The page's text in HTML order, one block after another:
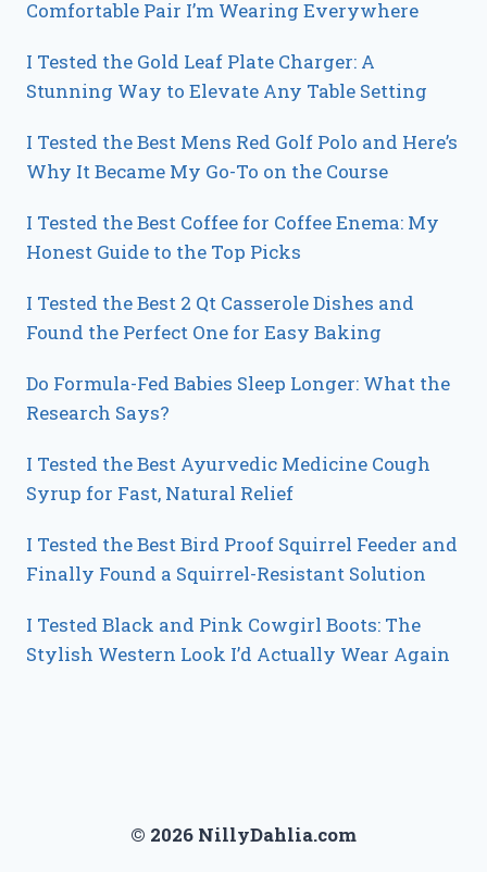
Comfortable Pair I’m Wearing Everywhere
I Tested the Gold Leaf Plate Charger: A
Stunning Way to Elevate Any Table Setting
I Tested the Best Mens Red Golf Polo and Here’s
Why It Became My Go-To on the Course
I Tested the Best Coffee for Coffee Enema: My
Honest Guide to the Top Picks
I Tested the Best 2 Qt Casserole Dishes and
Found the Perfect One for Easy Baking
Do Formula-Fed Babies Sleep Longer: What the
Research Says?
I Tested the Best Ayurvedic Medicine Cough
Syrup for Fast, Natural Relief
I Tested the Best Bird Proof Squirrel Feeder and
Finally Found a Squirrel-Resistant Solution
I Tested Black and Pink Cowgirl Boots: The
Stylish Western Look I’d Actually Wear Again
© 2026 NillyDahlia.com